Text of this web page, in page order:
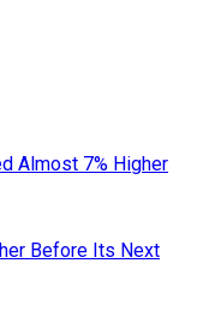
Almost 7% Higher
Before Its Next